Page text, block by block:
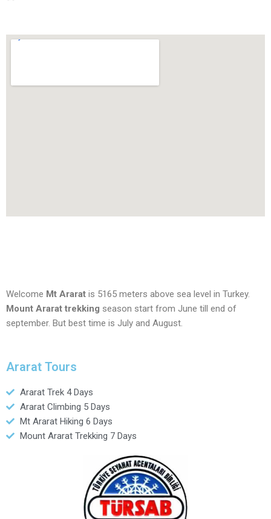
Welcome Mt Ararat is 5165 meters above sea level in Turkey.
Mount Ararat trekking season start from June till end of
september. But best time is July and August.
Ararat Tours
Ararat Trek 4 Days
Ararat Climbing 5 Days
Mt Ararat Hiking 6 Days
Mount Ararat Trekking 7 Days